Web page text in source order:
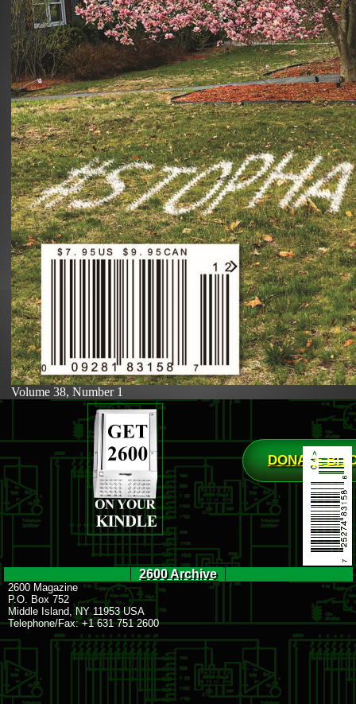
Volume 38, Number 1
DONATE
2600 Archive
2600 Magazine
P.O. Box 752
Middle Island, NY 11953 USA
Telephone/Fax: +1 631 751 2600